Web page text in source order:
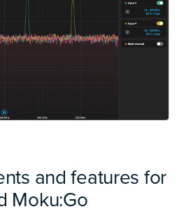
and features for
Moku:Go